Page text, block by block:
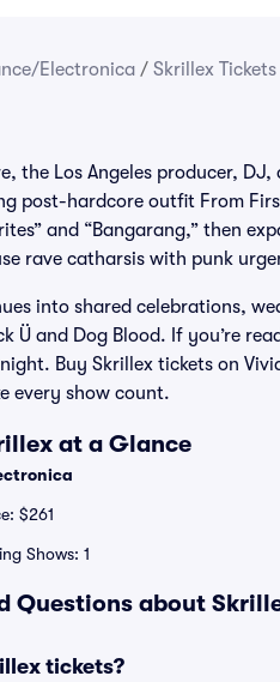
Electronica / Skrillex Tickets
the Los Angeles producer,
post-hardcore outfit From
and “Bangarang,” then
rave catharsis with punk
into shared celebrations,
Ü and Dog Blood. If you’re
Buy Skrillex tickets on
every show count.
at a Glance
$261
Shows: 1
Questions about
tickets?